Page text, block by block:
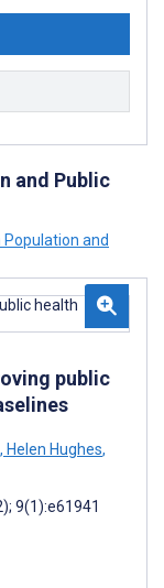
and Public
and
public
, Helen Hughes,
9(1):e61941